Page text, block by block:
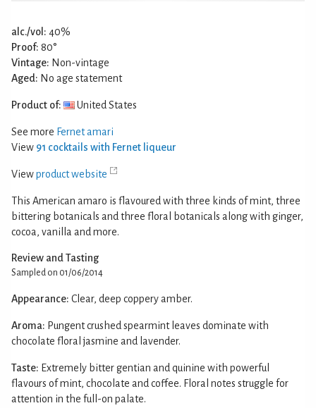
alc./vol: 40%
Proof: 80°
Vintage: Non-vintage
Aged: No age statement
Product of: United States
See more Fernet amari
View 91 cocktails with Fernet liqueur
Viewproduct website
This American amaro is flavoured with three kinds of mint, three
bittering botanicals and three floral botanicals along with ginger,
cocoa, vanilla and more.
Review and Tasting
Sampled on 01/06/2014
Appearance: Clear, deep coppery amber.
Aroma: Pungent crushed spearmint leaves dominate with
chocolate floral jasmine and lavender.
Taste: Extremely bitter gentian and quinine with powerful
flavours of mint, chocolate and coffee. Floral notes struggle for
attention in the full-on palate.